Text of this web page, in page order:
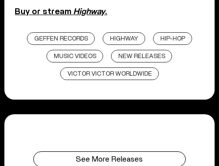
Buy or stream Highway.
GEFFEN RECORDS HIGHWAY HIP-HOP
MUSIC VIDEOS NEW RELEASES
VICTOR VICTOR WORLDWIDE
See More Releases